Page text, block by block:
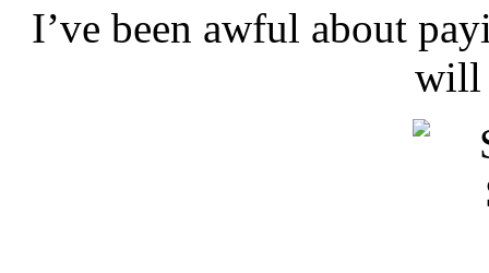
I’ve been awful about
will